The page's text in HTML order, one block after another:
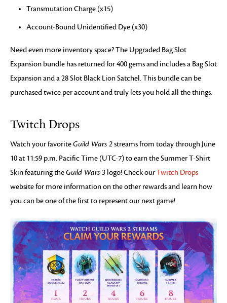
Transmutation Charge (x15)
Account-Bound Unidentified Dye (x30)
Need even more inventory space? The Upgraded Bag Slot
Expansion bundle has returned for 400 gems and includes a Bag Slot
Expansion and a 28 Slot Black Lion Satchel. This bundle can be
purchased twice per account and truly lets you hold all the things.
Twitch Drops
Watch your favoriteGuild Wars 2streams from today through June
10 at 11:59 p.m. Pacific Time (UTC-7) to earn the Summer T-Shirt
Skin featuring theGuild Wars 3 logo! Check ourTwitch Drops
website for more information on the other rewards and learn how
you can be one of the first to represent our next game!